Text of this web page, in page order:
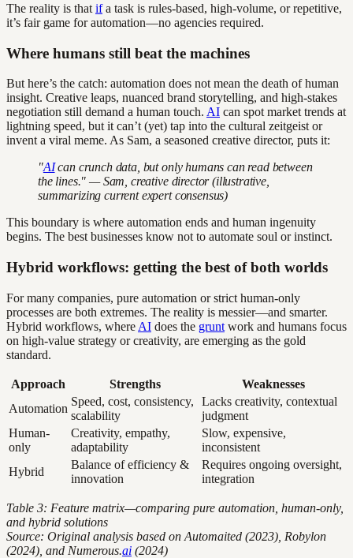
The reality is that ifa task is rules-based, high-volume, or repetitive,
it’s fair game for automation—no agencies required.
Where humans still beat the machines
But here’s the catch: automation does not mean the death of human
insight. Creative leaps, nuanced brand storytelling, and high-stakes
negotiation still demand a human touch. AI can spot market trends at
lightning speed, but it can’t (yet) tap into the cultural zeitgeist or
invent a viral meme. As Sam, a seasoned creative director, puts it:
"AIcan crunch data, but only humans can read between
the lines." — Sam, creative director (illustrative,
summarizing current expert consensus)
This boundary is where automation ends and human ingenuity
begins. The best businesses know not to automate soul or instinct.
Hybrid workflows: getting the best of both worlds
For many companies, pure automation or strict human-only
processes are both extremes. The reality is messier—and smarter.
Hybrid workflows, where AI does the grunt work and humans focus
on high-value strategy or creativity, are emerging as the gold
standard.
Approach Strengths
Weaknesses
Automation
Speed, cost, consistency,
scalability
Lacks creativity, contextual
judgment
Human-
only
Creativity, empathy,
adaptability
Slow, expensive,
inconsistent
Hybrid
Balance of efficiency &
innovation
Requires ongoing oversight,
integration
Table 3: Feature matrix—comparing pure automation, human-only,
and hybrid solutions
Source: Original analysis based on Automaited (2023), Robylon
(2024), and Numerous.ai (2024)